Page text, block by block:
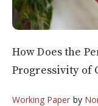
How Does the
Progressivity of
Working Paper by